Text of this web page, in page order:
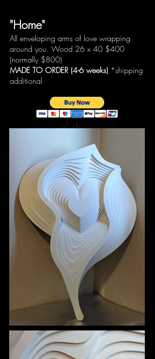
"Home"
All enveloping arms of love wrapping
around you. Wood 26 x 40 $400
(normally $800)
MADE TO ORDER (4-6 weeks) *shipping
additional